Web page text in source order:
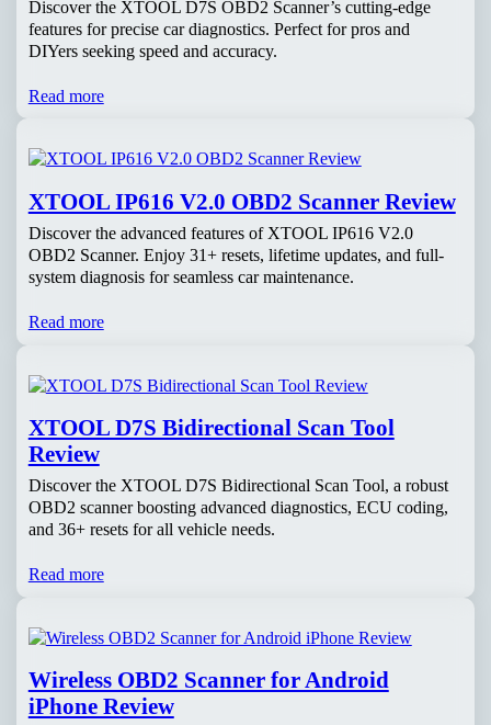
Discover the XTOOL D7S OBD2 Scanner’s cutting-edge
features for precise car diagnostics. Perfect for pros and
DIYers seeking speed and accuracy.
Read more
XTOOL IP616 V2.0 OBD2 Scanner Review
Discover the advanced features of XTOOL IP616 V2.0
OBD2 Scanner. Enjoy 31+ resets, lifetime updates, and full-
system diagnosis for seamless car maintenance.
Read more
XTOOL D7S Bidirectional Scan Tool
Review
Discover the XTOOL D7S Bidirectional Scan Tool, a robust
OBD2 scanner boosting advanced diagnostics, ECU coding,
and 36+ resets for all vehicle needs.
Read more
Wireless OBD2 Scanner for Android
iPhone Review